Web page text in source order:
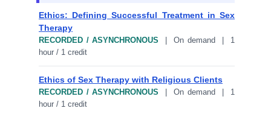
Ethics: Defining Successful Treatment in Sex
Therapy
RECORDED / ASYNCHRONOUS | On demand | 1
hour / 1 credit
Ethics of Sex Therapy with Religious Clients
RECORDED / ASYNCHRONOUS | On demand | 1
hour / 1 credit